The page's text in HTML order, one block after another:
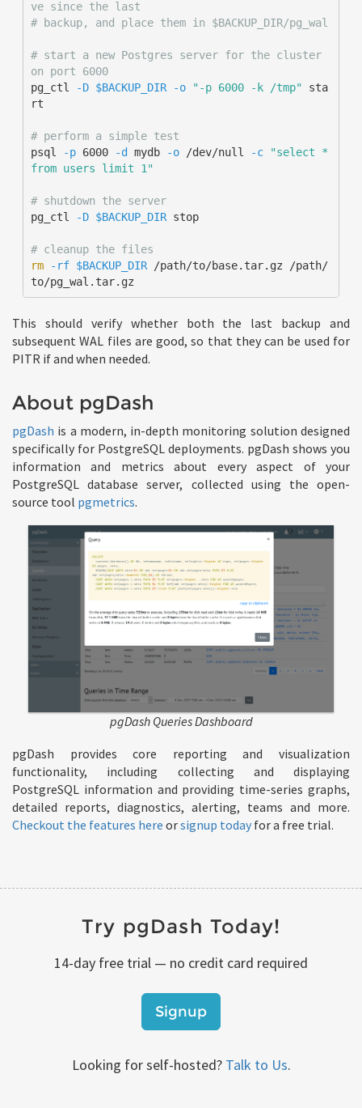
ve since the last
# backup, and place them in $BACKUP_DIR/pg_wal
# start a new Postgres server for the cluster
on port 6000
pg_ctl
-D $BACKUP_DIR -o "-p 6000 -k /tmp" sta
rt
# perform a simple test
psql
-p 6000 -d mydb -o /dev/null -c
"select *
from users limit 1"
# shutdown the server
pg_ctl
-D $BACKUP_DIR stop
# cleanup the files
rm
-rf $BACKUP_DIR /path/to/base.tar.gz /path/
to/pg_wal.tar.gz
This should verify whether both the last backup and
subsequent WAL files are good, so that they can be used for
PITR if and when needed.
About pgDash
pgDash is a modern, in-depth monitoring solution designed
specifically for PostgreSQL deployments. pgDash shows you
information and metrics about every aspect of your
PostgreSQL database server, collected using the open-
source tool pgmetrics.
pgDash Queries Dashboard
pgDash provides core reporting and visualization
functionality, including collecting and displaying
PostgreSQL information and providing time-series graphs,
detailed reports, diagnostics, alerting, teams and more.
Checkout the features here orsignup today for a free trial.
Try pgDash Today!
14-day free trial — no credit card required
Signup
Looking for self-hosted? Talk to Us.